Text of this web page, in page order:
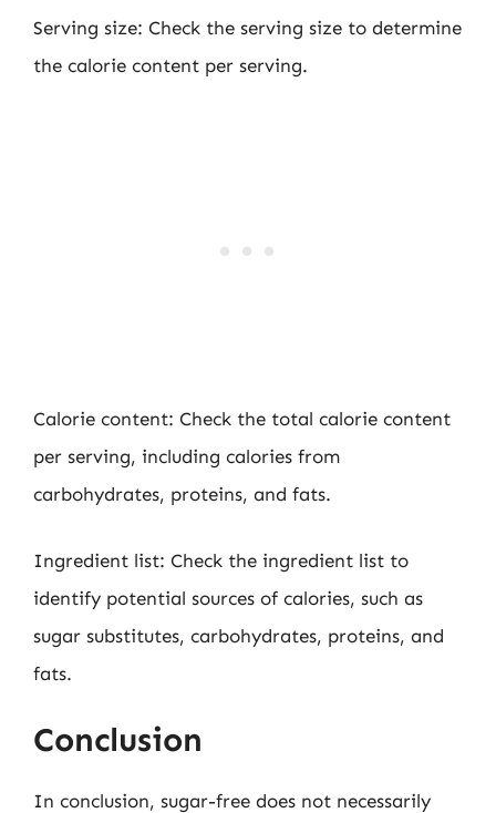
Serving size: Check the serving size to determine
the calorie content per serving.
Calorie content: Check the total calorie content
per serving, including calories from
carbohydrates, proteins, and fats.
Ingredient list: Check the ingredient list to
identify potential sources of calories, such as
sugar substitutes, carbohydrates, proteins, and
fats.
Conclusion
In conclusion, sugar-free does not necessarily